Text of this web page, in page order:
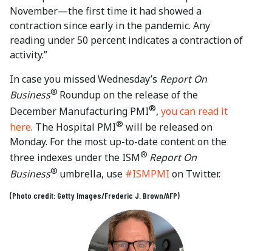
November—the first time it had showed a
contraction since early in the pandemic. Any
reading under 50 percent indicates a contraction of
activity.”
In case you missed Wednesday’s Report On
Business® Roundup on the release of the
December Manufacturing PMI®, you can read it
here. The Hospital PMI® will be released on
Monday. For the most up-to-date content on the
three indexes under the ISM® Report On
Business® umbrella, use #ISMPMI on Twitter.
(Photo credit: Getty Images/Frederic J. Brown/AFP)